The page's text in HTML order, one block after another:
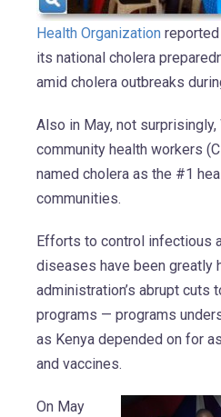
Health Organization
its national cholera
amid cholera outbreaks
Also in May, not surprisingly,
community health workers
named cholera as the #1
communities.
Efforts to control infectious
diseases have been greatly
administration’s abrupt cuts
programs — programs
as Kenya depended on for
and vaccines.
On May